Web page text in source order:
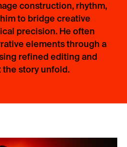
construction, rhythm,
to bridge creative
precision. He often
elements through a
refined editing and
the story unfold.